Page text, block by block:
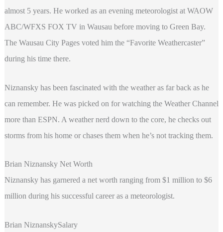
almost 5 years. He worked as an evening meteorologist at WAOW
ABC/WFXS FOX TV in Wausau before moving to Green Bay.
The Wausau City Pages voted him the “Favorite Weathercaster”
during his time there.
Niznansky has been fascinated with the weather as far back as he
can remember. He was picked on for watching the Weather Channel
more than ESPN. A weather nerd down to the core, he checks out
storms from his home or chases them when he’s not tracking them.
Brian Niznansky Net Worth
Niznansky has garnered a net worth ranging from $1 million to $6
million during his successful career as a meteorologist.
Brian NiznanskySalary